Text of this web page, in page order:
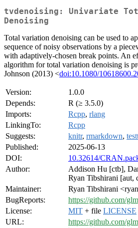
tvdenoising: Univariate
Denoising
Total variation denoising can be used to
sequence of noisy observations by a
with adaptively-chosen break points. An
algorithm for total variation denoising is
Johnson (2013) <doi:10.1080/
Version:
1.0.0
Depends:
R (≥ 3.5.0)
Imports:
Rcpp, rlang
LinkingTo:
Rcpp
Suggests:
knitr, rmarkdown,
Published:
2025-06-13
DOI:
10.32614/
Author:
Addison Hu [ctb],
Ryan Tibshirani [aut,
Maintainer:
Ryan Tibshirani
BugReports:
https://github.com/
License:
MIT + file LICENSE
URL:
https://github.com/